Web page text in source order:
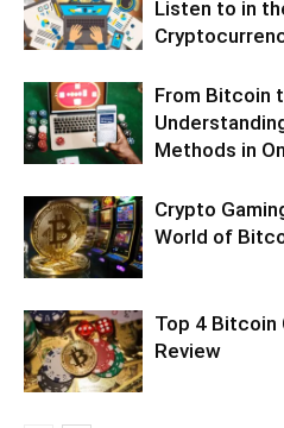
Listen to in
From Bitcoin
Methods in
Crypto
World of
Top 4 Bitcoin
Review